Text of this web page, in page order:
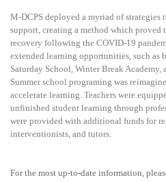
M-DCPS deployed a myriad of strategies
support, creating a method which proved
recovery following the COVID-19
extended learning opportunities, such as
Saturday School, Winter Break Academy,
Summer school programing was
accelerate learning. Teachers were
unfinished student learning through
were provided with additional funds for
interventionists, and tutors.
For the most up-to-date information,